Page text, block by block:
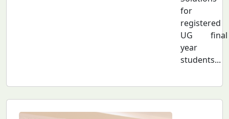
for
registered
UG final
year
students...